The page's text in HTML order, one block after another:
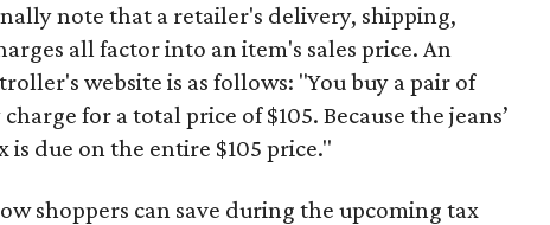
note that a retailer's delivery, shipping,
all factor into an item's sales price. An
website is as follows: "You buy a pair of
for a total price of $105. Because the jeans’
due on the entire $105 price."
shoppers can save during the upcoming tax